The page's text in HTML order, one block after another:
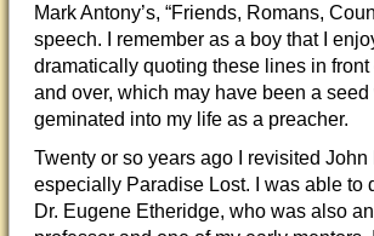
Mark Antony’s, “Friends, Romans,
speech. I remember as a boy that I
dramatically quoting these lines in front
and over, which may have been a
geminated into my life as a preacher.
Twenty or so years ago I revisited John
especially Paradise Lost. I was able to
Dr. Eugene Etheridge, who was also